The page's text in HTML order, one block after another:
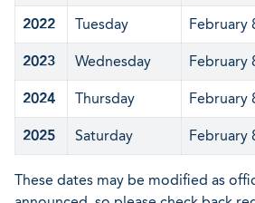
2022 Tuesday February
2023 Wednesday February
2024 Thursday February
2025 Saturday February
These dates may be modified as